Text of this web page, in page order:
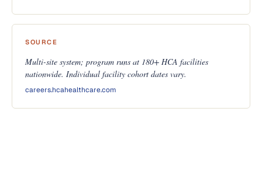
SOURCE
Multi-site system; program runs at 180+ HCA facilities
nationwide. Individual facility cohort dates vary.
careers.hcahealthcare.com